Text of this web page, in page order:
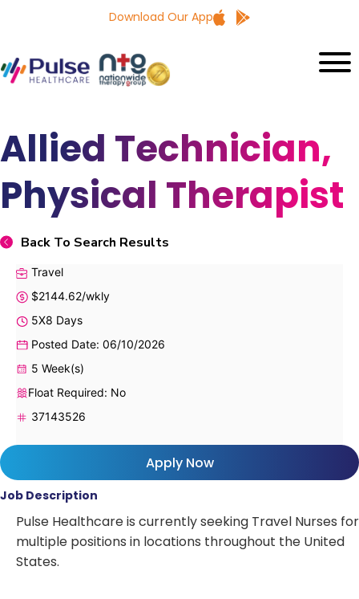
Download Our App
Allied Technician,
Physical Therapist
Back To Search Results
Travel
$2144.62/wkly
5X8 Days
Posted Date: 06/10/2026
5 Week(s)
Float Required: No
37143526
Apply Now
Job Description
Pulse Healthcare is currently seeking Travel Nurses for
multiple positions in locations throughout the United
States.